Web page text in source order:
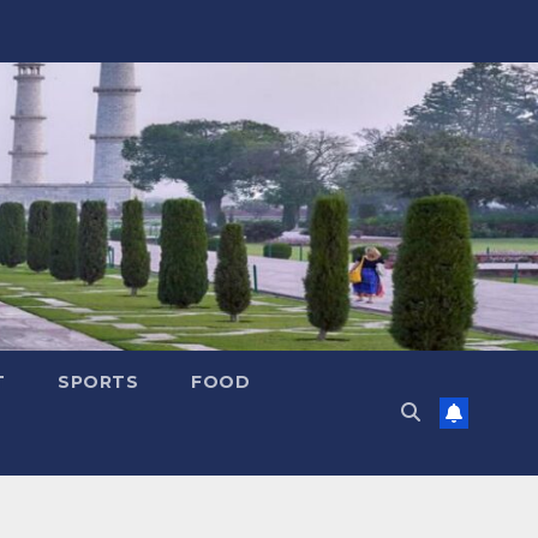
SPORTS FOOD